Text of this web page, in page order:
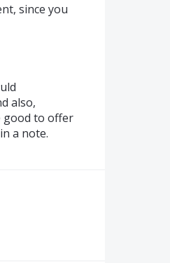
since you
also,
good to offer
a note.